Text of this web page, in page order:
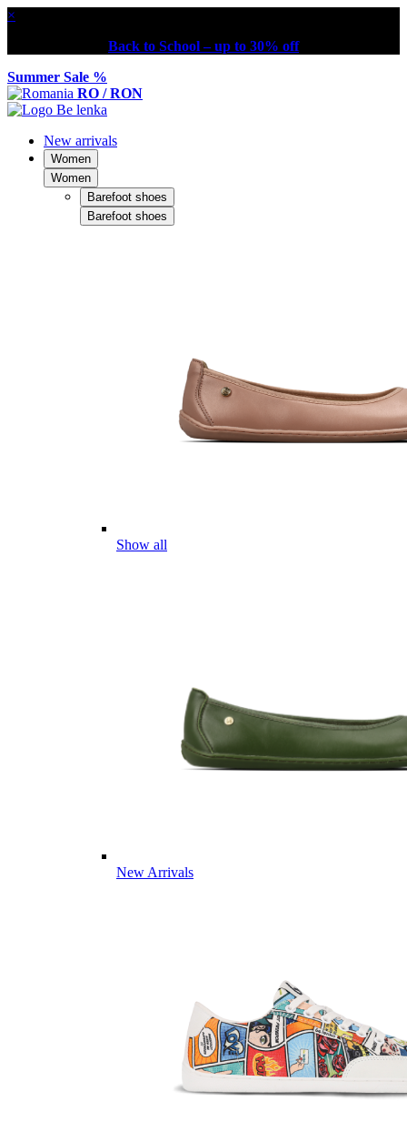
×
Back to School – up to 30% off
Summer Sale %
RO / RON
New arrivals
Women
Women
Barefoot shoes
Barefoot shoes
Show all
New Arrivals